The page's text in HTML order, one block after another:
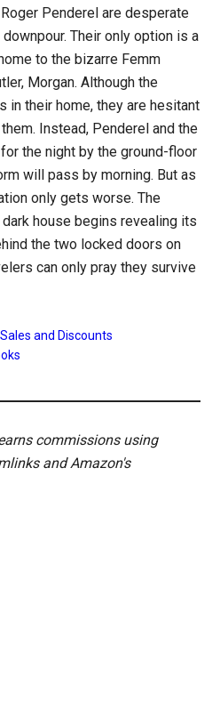
Penderel are desperate
Their only option is a
to the bizarre Femm
Morgan. Although the
in their home, they are hesitant
Instead, Penderel and the
the night by the ground-floor
will pass by morning. But as
only gets worse. The
house begins revealing its
the two locked doors on
can only pray they survive
Sales and Discounts
commissions using
and Amazon's